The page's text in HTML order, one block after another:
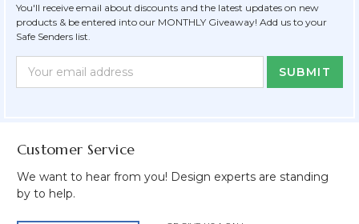
You'll receive email about discounts and the latest updates on new
products & be entered into our MONTHLY Giveaway! Add us to your
Safe Senders list.
Newsletter
Form
Email
Address
Customer Service
We want to hear from you! Design experts are standing
by to help.